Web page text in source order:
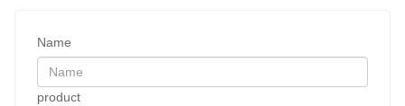
Name
product